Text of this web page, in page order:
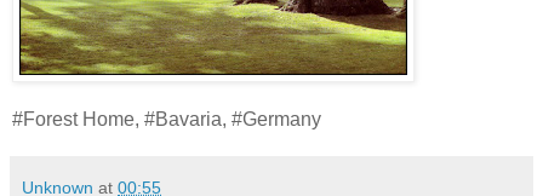
#Forest Home, #Bavaria, #Germany
Unknown at 00:55